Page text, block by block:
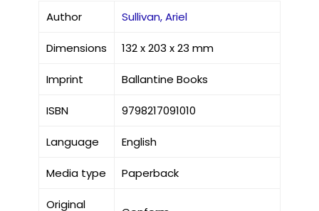
Author Sullivan, Ariel
Dimensions 132 x 203 x 23 mm
Imprint Ballantine Books
ISBN 9798217091010
Language English
Media type Paperback
Original